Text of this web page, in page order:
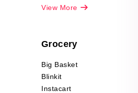
View More
Grocery
Big Basket
Blinkit
Instacart